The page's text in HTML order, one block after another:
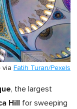
via Fatih Turan/Pexels
, the largest
Hill for sweeping